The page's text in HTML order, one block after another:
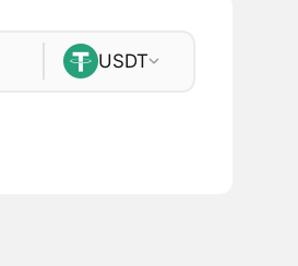
USDT